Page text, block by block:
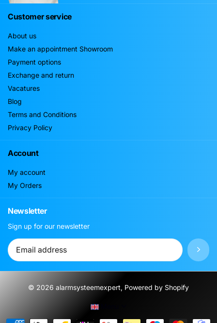
Customer service
About us
Make an appointment Showroom
Payment options
Exchange and return
Vacatures
Blog
Terms and Conditions
Privacy Policy
Account
My account
My Orders
Newsletter
Sign up for our newsletter
© 2026 alarmsysteemexpert, Powered by Shopify